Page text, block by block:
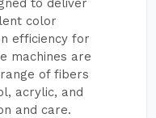
to deliver
color
efficiency for
machines are
of fibers
acrylic, and
and care.